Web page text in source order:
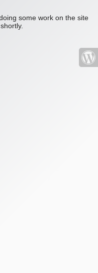
some work on the site